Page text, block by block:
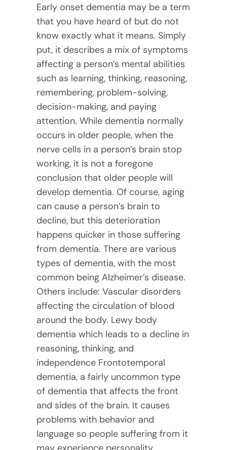
Early onset dementia may be a term
that you have heard of but do not
know exactly what it means. Simply
put, it describes a mix of symptoms
affecting a person’s mental abilities
such as learning, thinking, reasoning,
remembering, problem-solving,
decision-making, and paying
attention. While dementia normally
occurs in older people, when the
nerve cells in a person’s brain stop
working, it is not a foregone
conclusion that older people will
develop dementia. Of course, aging
can cause a person’s brain to
decline, but this deterioration
happens quicker in those suffering
from dementia. There are various
types of dementia, with the most
common being Alzheimer’s disease.
Others include: Vascular disorders
affecting the circulation of blood
around the body. Lewy body
dementia which leads to a decline in
reasoning, thinking, and
independence Frontotemporal
dementia, a fairly uncommon type
of dementia that affects the front
and sides of the brain. It causes
problems with behavior and
language so people suffering from it